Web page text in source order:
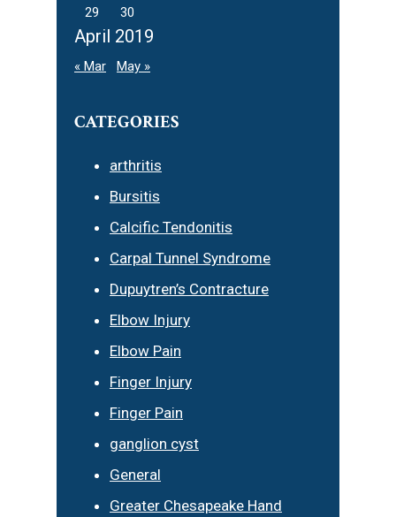
April 2019
29
30
« Mar May »
CATEGORIES
arthritis
Bursitis
Calcific Tendonitis
Carpal Tunnel Syndrome
Dupuytren’s Contracture
Elbow Injury
Elbow Pain
Finger Injury
Finger Pain
ganglion cyst
General
Greater Chesapeake Hand